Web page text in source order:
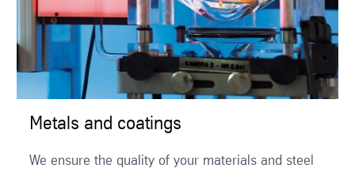
Metals and coatings
We ensure the quality of your materials and steel